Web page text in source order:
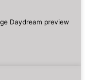
Daydream preview